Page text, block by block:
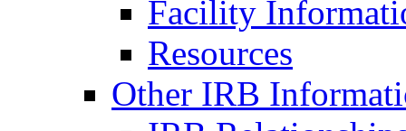
Facility
Resources
Other IRB